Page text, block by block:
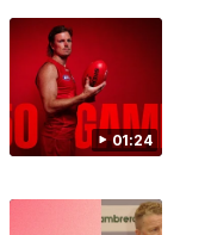
01:24